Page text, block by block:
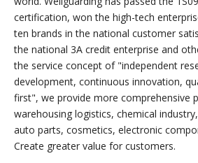
The factory integrates research and
and sales, based on the Yangtze River
world.
Wellguarding'sfactory is located in the
an area of nearly 20,000 square
committed to the mold development